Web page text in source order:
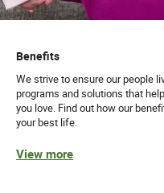
Benefits
We strive to ensure our people
programs and solutions that
you love. Find out how our
your best life.
View more